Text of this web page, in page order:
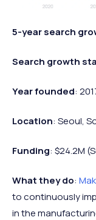
5-year search
Search growth
Year founded:
Location: Seoul,
Funding: $24.2M
What they do:
to continuously
in the